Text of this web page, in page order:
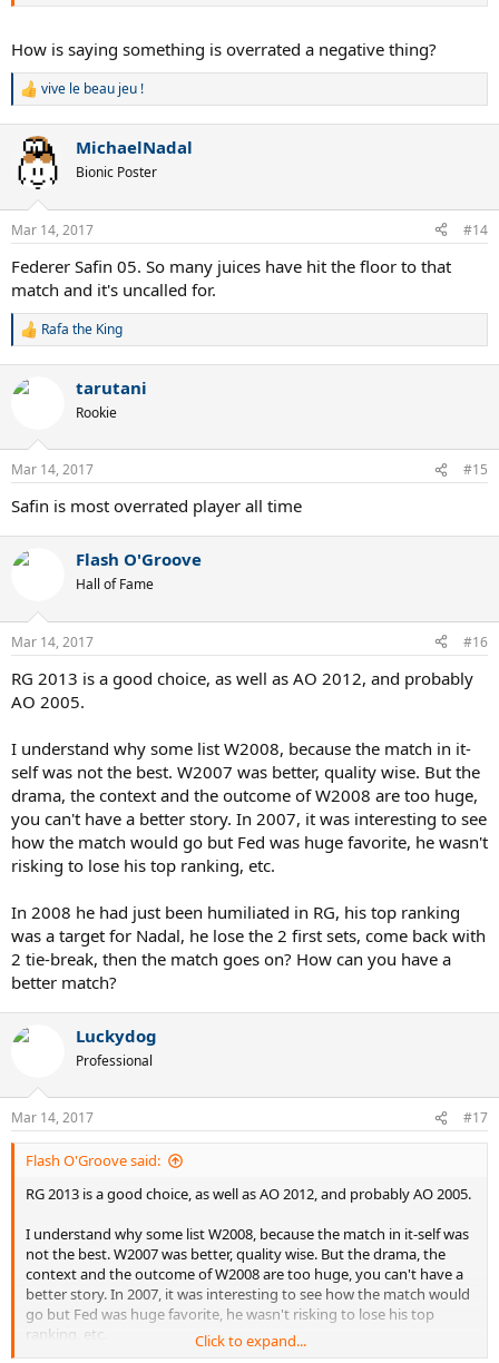
How is saying something is overrated a negative thing?
R
c
t
i
n
s
vive le beau jeu !
MichaelNadal
Bionic Poster
Mar 14, 2017 #14
Federer Safin 05. So many juices have hit the floor to that
match and it's uncalled for.
R
c
n
s
Rafa the King
tarutani
Rookie
Mar 14, 2017 #15
Safin is most overrated player all time
Flash O'Groove
Hall of Fame
Mar 14, 2017 #16
RG 2013 is a good choice, as well as AO 2012, and probably
AO 2005.
I understand why some list W2008, because the match in it-
self was not the best. W2007 was better, quality wise. But the
drama, the context and the outcome of W2008 are too huge,
you can't have a better story. In 2007, it was interesting to see
how the match would go but Fed was huge favorite, he wasn't
risking to lose his top ranking, etc.
In 2008 he had just been humiliated in RG, his top ranking
was a target for Nadal, he lose the 2 first sets, come back with
2 tie-break, then the match goes on? How can you have a
better match?
Luckydog
Professional
Mar 14, 2017 #17
Flash O'Groove said:
RG 2013 is a good choice, as well as AO 2012, and probably AO 2005.
I understand why some list W2008, because the match in it-self was
not the best. W2007 was better, quality wise. But the drama, the
context and the outcome of W2008 are too huge, you can't have a
better story. In 2007, it was interesting to see how the match would
go but Fed was huge favorite, he wasn't risking to lose his top
ranking, etc.
Click to expand...